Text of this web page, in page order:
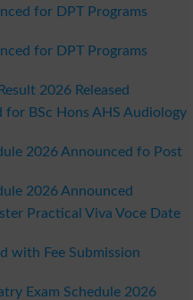
for DPT Programs
for DPT Programs
2026 Released
for BSc Hons AHS Audiology
2026 Announced fo Post
2026 Announced
Practical Viva Voce Date
with Fee Submission
Exam Schedule 2026